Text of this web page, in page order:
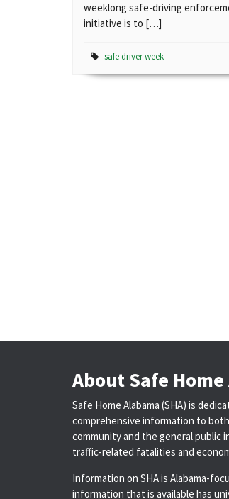
weeklong safe-driving
initiative is to […]
safe driver week
About Safe
Safe Home Alabama (SHA) is
comprehensive information to
community and the general public
traffic-related fatalities and
Information on SHA is Alabama-
information that is available has